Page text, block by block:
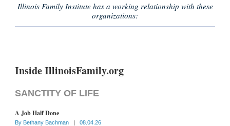
Illinois Family Institute has a working relationship with these
organizations:
Inside IllinoisFamily.org
SANCTITY OF LIFE
A Job Half Done
By Bethany Bachman |
08.04.26